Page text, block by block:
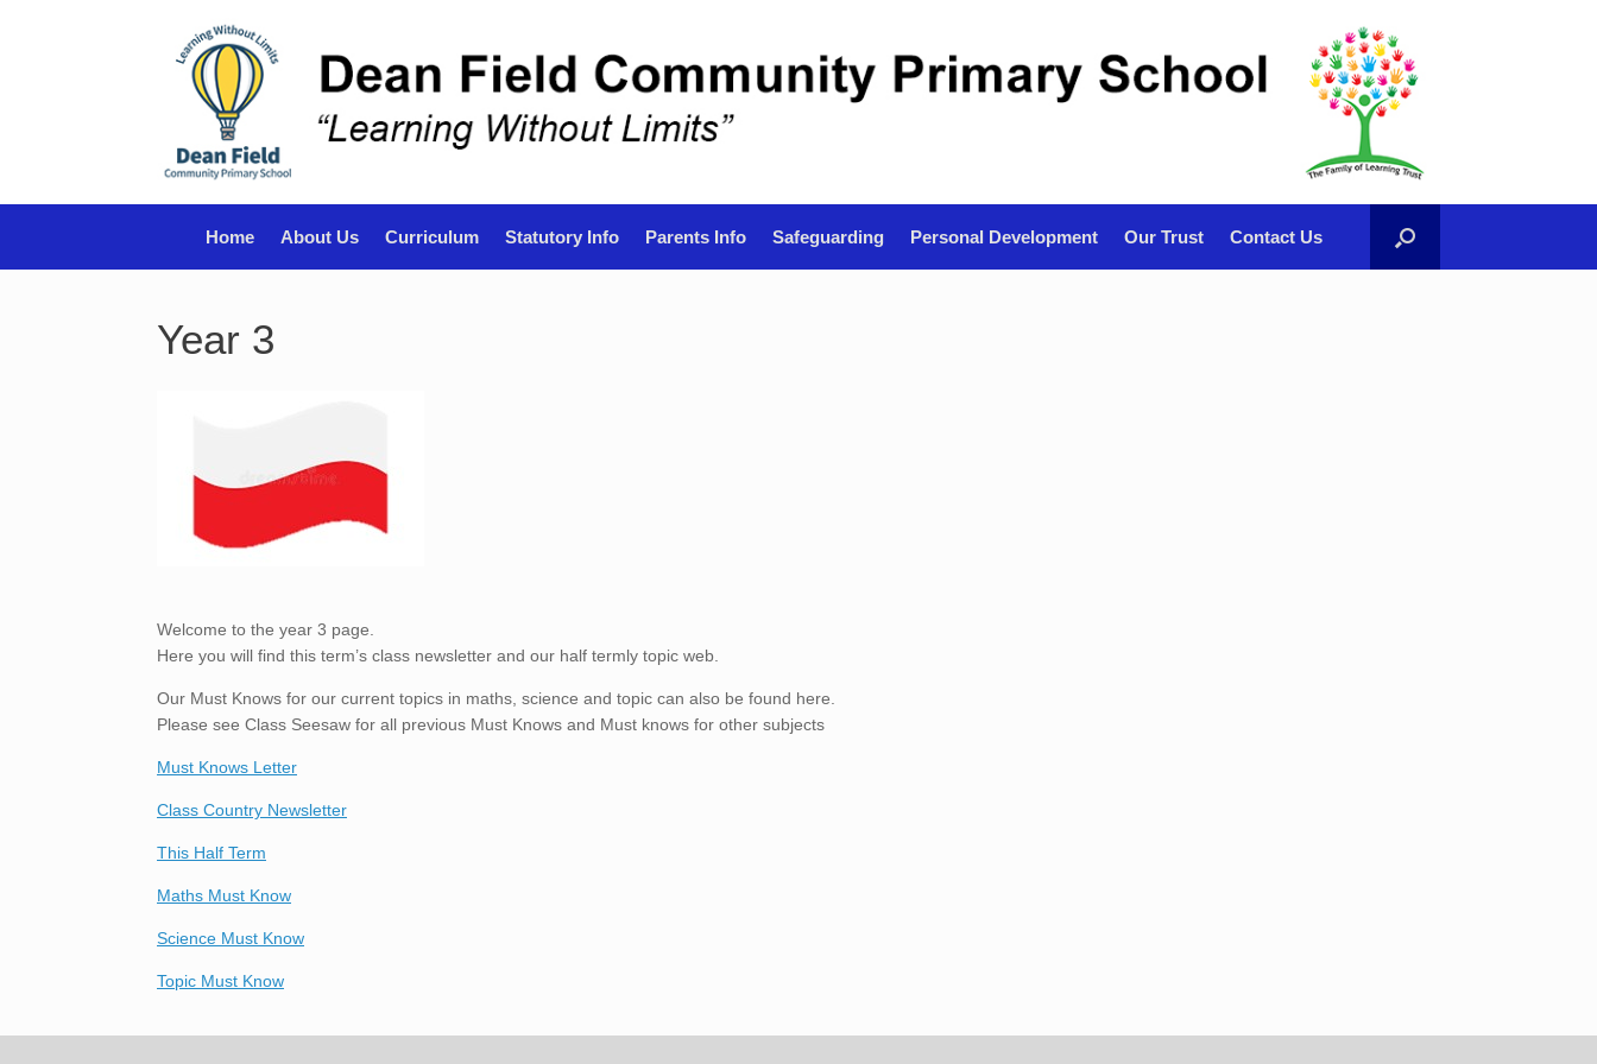
Home About Us Curriculum Statutory Info Parents Info Safeguarding Personal Development Our Trust Contact Us
Year 3
Welcome to the year 3 page.
Here you will find this term’s class newsletter and our half termly topic web.
Our Must Knows for our current topics in maths, science and topic can also be found here.
Please see Class Seesaw for all previous Must Knows and Must knows for other subjects
Must Knows Letter
Class Country Newsletter
This Half Term
Maths Must Know
Science Must Know
Topic Must Know